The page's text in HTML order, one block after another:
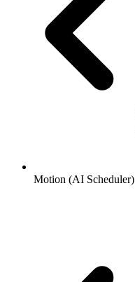
Motion (AI Scheduler)